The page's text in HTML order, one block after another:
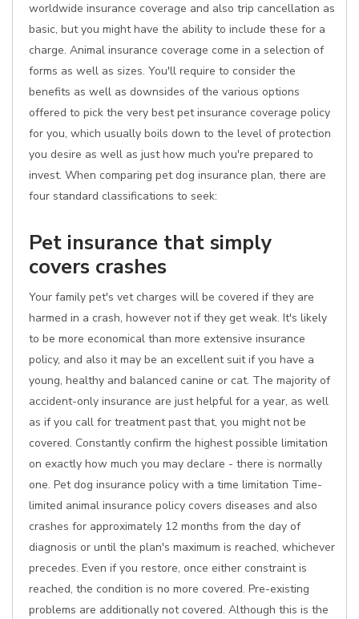
worldwide insurance coverage and also trip cancellation as
basic, but you might have the ability to include these for a
charge. Animal insurance coverage come in a selection of
forms as well as sizes. You'll require to consider the
benefits as well as downsides of the various options
offered to pick the very best pet insurance coverage policy
for you, which usually boils down to the level of protection
you desire as well as just how much you're prepared to
invest. When comparing pet dog insurance plan, there are
four standard classifications to seek:
Pet insurance that simply
covers crashes
Your family pet's vet charges will be covered if they are
harmed in a crash, however not if they get weak. It's likely
to be more economical than more extensive insurance
policy, and also it may be an excellent suit if you have a
young, healthy and balanced canine or cat. The majority of
accident-only insurance are just helpful for a year, as well
as if you call for treatment past that, you might not be
covered. Constantly confirm the highest possible limitation
on exactly how much you may declare - there is normally
one. Pet dog insurance policy with a time limitation Time-
limited animal insurance policy covers diseases and also
crashes for approximately 12 months from the day of
diagnosis or until the plan's maximum is reached, whichever
precedes. Even if you restore, once either constraint is
reached, the condition is no more covered. Pre-existing
problems are additionally not covered. Although this is the